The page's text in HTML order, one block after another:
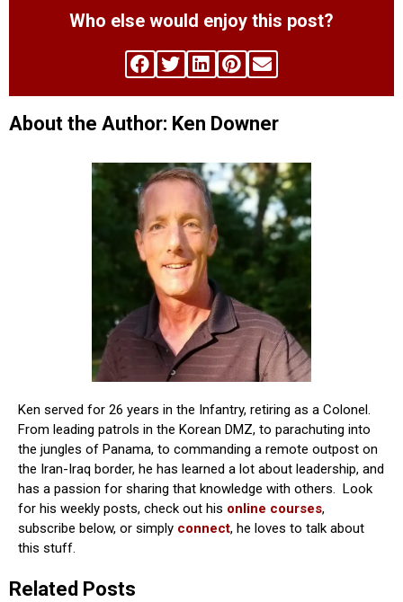
Who else would enjoy this post?
About the Author: Ken Downer
Ken served for 26 years in the Infantry, retiring as a Colonel.
From leading patrols in the Korean DMZ, to parachuting into
the jungles of Panama, to commanding a remote outpost on
the Iran-Iraq border, he has learned a lot about leadership, and
has a passion for sharing that knowledge with others. Look
for his weekly posts, check out his online courses,
subscribe below, or simply connect, he loves to talk about
this stuff.
Related Posts